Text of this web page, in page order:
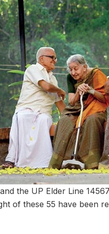
the UP Elder Line
of these 55 have been